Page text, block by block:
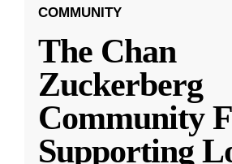
COMMUNITY
The Chan
Zuckerberg
Community
Supporting